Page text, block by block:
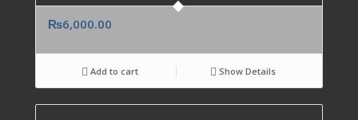
₨6,000.00
Add to cart Show Details